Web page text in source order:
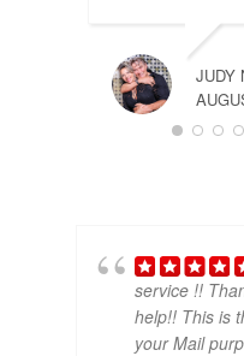
JUDY
service !!
help!! This is
your Mail